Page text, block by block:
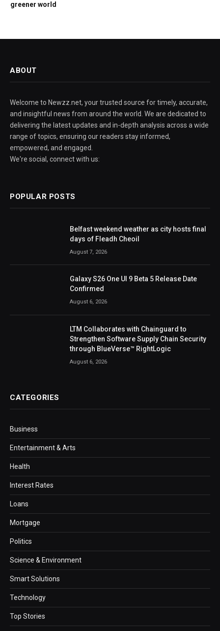
greener world
ABOUT
Welcome to Newzz.net, your trusted source for timely, accurate,
and insightful news from around the world. We are dedicated to
delivering the latest updates and in-depth analysis across a wide
range of topics, ensuring our readers stay informed,
empowered, and engaged.
We're social, connect with us:
POPULAR POSTS
Belfast weekend weather as city hosts final
days of Fleadh Cheoil
August 7, 2026
Galaxy S26 One UI 9 Beta 5 Release Date
Confirmed
August 6, 2026
LTM Collaborates with Chainguard to
Strengthen Software Supply Chain Security
through BlueVerse™ RightLogic
August 6, 2026
CATEGORIES
Business
Entertainment & Arts
Health
Interest Rates
Loans
Mortgage
Politics
Science & Environment
Smart Solutions
Technology
Top Stories